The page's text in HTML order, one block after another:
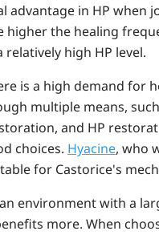
advantage in HP when
higher the healing
high HP level.
is a high demand for
multiple means,
and HP
choices. Hyacine, who
for Castorice's
environment with a
more. When